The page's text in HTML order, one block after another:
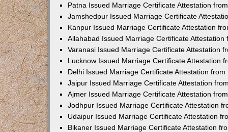
Patna Issued Marriage Certificate Attestation
Jamshedpur Issued Marriage Certificate
Kanpur Issued Marriage Certificate Attestation
Allahabad Issued Marriage Certificate Attestation
Varanasi Issued Marriage Certificate Attestation
Lucknow Issued Marriage Certificate Attestation
Delhi Issued Marriage Certificate Attestation from
Jaipur Issued Marriage Certificate Attestation
Ajmer Issued Marriage Certificate Attestation
Jodhpur Issued Marriage Certificate Attestation
Udaipur Issued Marriage Certificate Attestation
Bikaner Issued Marriage Certificate Attestation